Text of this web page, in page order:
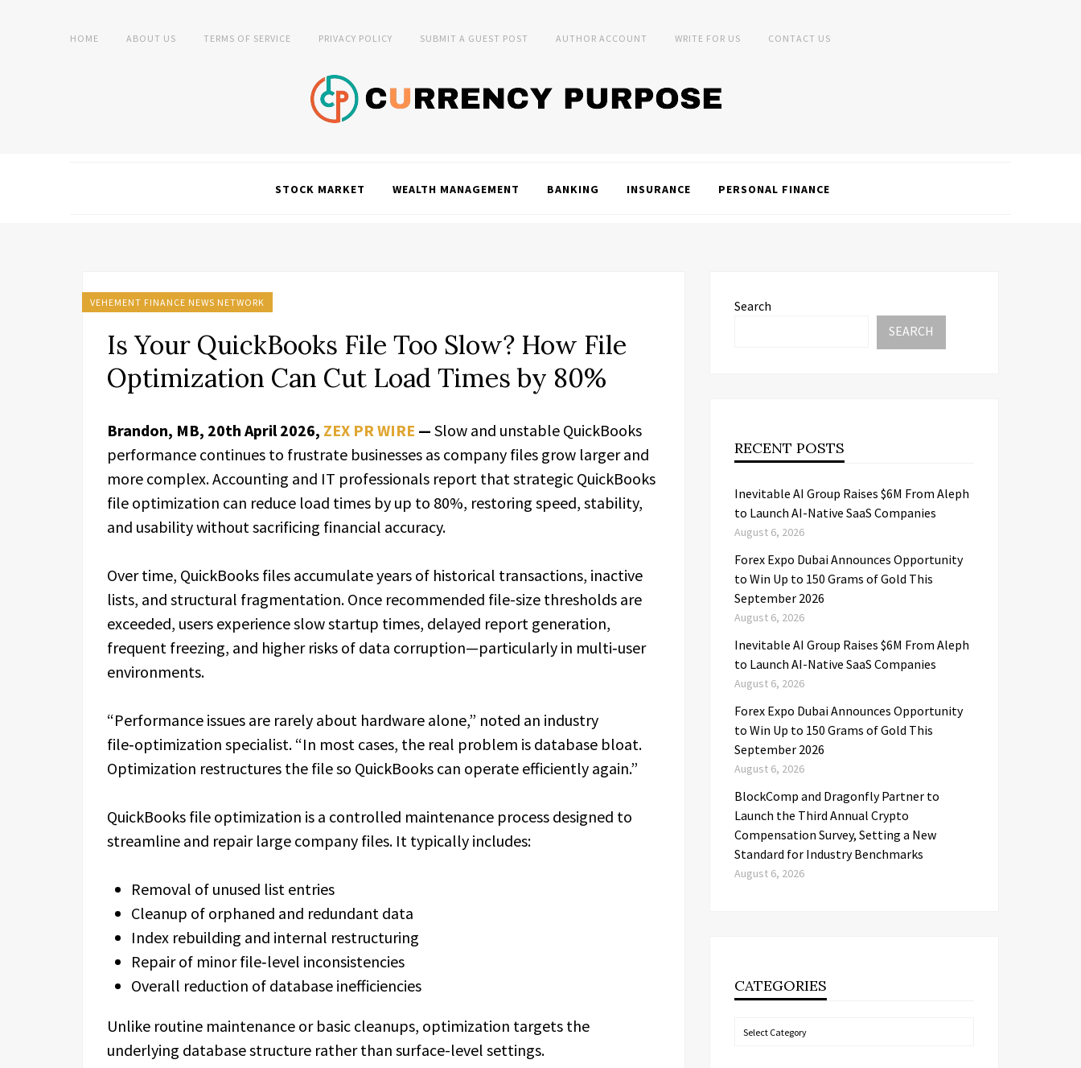
HOME ABOUT US TERMS OF SERVICE PRIVACY POLICY SUBMIT A GUEST POST AUTHOR ACCOUNT WRITE FOR US CONTACT US
STOCK MARKET WEALTH MANAGEMENT BANKING INSURANCE PERSONAL FINANCE
VEHEMENT FINANCE NEWS NETWORK
Is Your QuickBooks File Too Slow? How File
Optimization Can Cut Load Times by 80%
Brandon, MB, 20th April 2026, ZEX PR WIRE — Slow and unstable QuickBooks
performance continues to frustrate businesses as company files grow larger and
more complex. Accounting and IT professionals report that strategic QuickBooks
file optimization can reduce load times by up to 80%, restoring speed, stability,
and usability without sacrificing financial accuracy.
Over time, QuickBooks files accumulate years of historical transactions, inactive
lists, and structural fragmentation. Once recommended file-size thresholds are
exceeded, users experience slow startup times, delayed report generation,
frequent freezing, and higher risks of data corruption—particularly in multi‑user
environments.
“Performance issues are rarely about hardware alone,” noted an industry
file‑optimization specialist. “In most cases, the real problem is database bloat.
Optimization restructures the file so QuickBooks can operate efficiently again.”
QuickBooks file optimization is a controlled maintenance process designed to
streamline and repair large company files. It typically includes:
Removal of unused list entries
Cleanup of orphaned and redundant data
Index rebuilding and internal restructuring
Repair of minor file‑level inconsistencies
Overall reduction of database inefficiencies
Unlike routine maintenance or basic cleanups, optimization targets the
underlying database structure rather than surface-level settings.
Search
SEARCH
RECENT POSTS
Inevitable AI Group Raises $6M From Aleph
to Launch AI-Native SaaS Companies
August 6, 2026
Forex Expo Dubai Announces Opportunity
to Win Up to 150 Grams of Gold This
September 2026
August 6, 2026
Inevitable AI Group Raises $6M From Aleph
to Launch AI-Native SaaS Companies
August 6, 2026
Forex Expo Dubai Announces Opportunity
to Win Up to 150 Grams of Gold This
September 2026
August 6, 2026
BlockComp and Dragonfly Partner to
Launch the Third Annual Crypto
Compensation Survey, Setting a New
Standard for Industry Benchmarks
August 6, 2026
CATEGORIES
Categories